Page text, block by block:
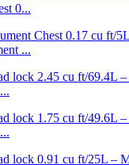
0...
...